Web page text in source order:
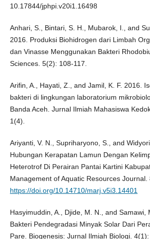
10.17844/jphpi.v20i1.16498
Anhari, S., Bintari, S. H., Mubarok, I., and
2016. Produksi Biohidrogen dari Limbah
dan Vinasse Menggunakan Bakteri
Sciences. 5(2): 108-117.
Arifin, A., Hayati, Z., and Jamil, K. F. 2016.
bakteri di lingkungan laboratorium
Banda Aceh. Jurnal Ilmiah Mahasiswa
1(4).
Ariyanti, V. N., Supriharyono, S., and
Hubungan Kerapatan Lamun Dengan
Heterotrof Di Perairan Pantai Kartini
Management of Aquatic Resources Journal.
https://doi.org/10.14710/marj.v5i3.14401
Hasyimuddin, A., Djide, M. N., and Samawi,
Bakteri Pendegradasi Minyak Solar Dari
Pare. Biogenesis: Jurnal Ilmiah Biologi.